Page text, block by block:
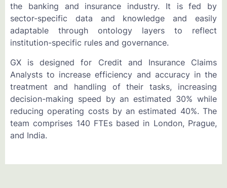
the banking and insurance industry. It is fed by
sector-specific data and knowledge and easily
adaptable through ontology layers to reflect
institution-specific rules and governance.
GX is designed for Credit and Insurance Claims
Analysts to increase efficiency and accuracy in the
treatment and handling of their tasks, increasing
decision-making speed by an estimated 30% while
reducing operating costs by an estimated 40%. The
team comprises 140 FTEs based in London, Prague,
and India.